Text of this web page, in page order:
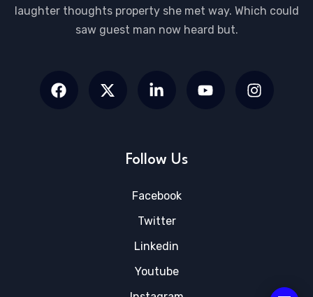
laughter thoughts property she met way. Which could
saw guest man now heard but.
Follow Us
Facebook
Twitter
Linkedin
Youtube